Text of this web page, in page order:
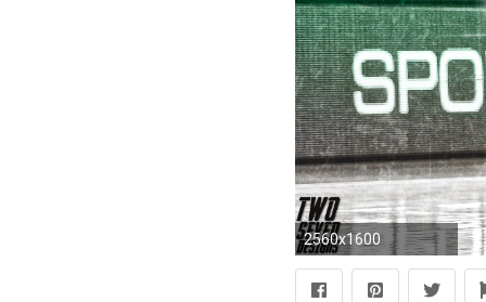
2560x1600